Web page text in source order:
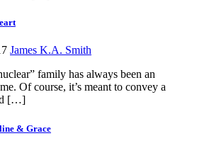
James K.A. Smith
family has always been an
Of course, it’s meant to convey a
[…]
& Grace